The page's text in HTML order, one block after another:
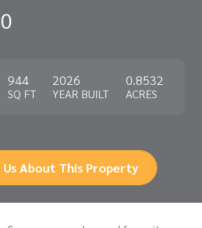
944
SQ FT
2026
YEAR BUILT
0.8532
ACRES
About This Property